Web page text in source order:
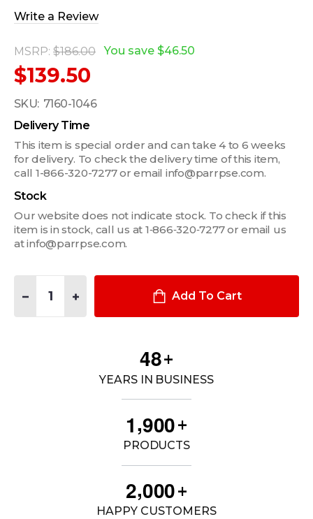
Write a Review
MSRP: $186.00
$139.50
You save $46.50
SKU: 7160-1046
Delivery Time
This item is special order and can take 4 to 6 weeks
for delivery. To check the delivery time of this item,
call 1-866-320-7277 or email info@parrpse.com.
Stock
Our website does not indicate stock. To check if this
item is in stock, call us at 1‑866‑320‑7277 or email us
at info@parrpse.com.
DECREASE QUANTITY OF TRANSMISSION HUMP VEHICLE
INCREASE QUANTITY OF TRANSMISSION HUMP
Add To Cart
48+
YEARS IN BUSINESS
1,900+
PRODUCTS
2,000+
HAPPY CUSTOMERS